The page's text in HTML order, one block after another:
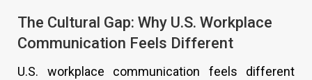
The Cultural Gap: Why U.S. Workplace
Communication Feels Different
U.S. workplace communication feels different